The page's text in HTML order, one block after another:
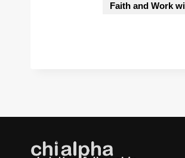
Faith and Work